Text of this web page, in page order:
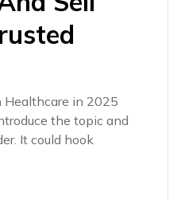
in 2025
the topic and
It could hook